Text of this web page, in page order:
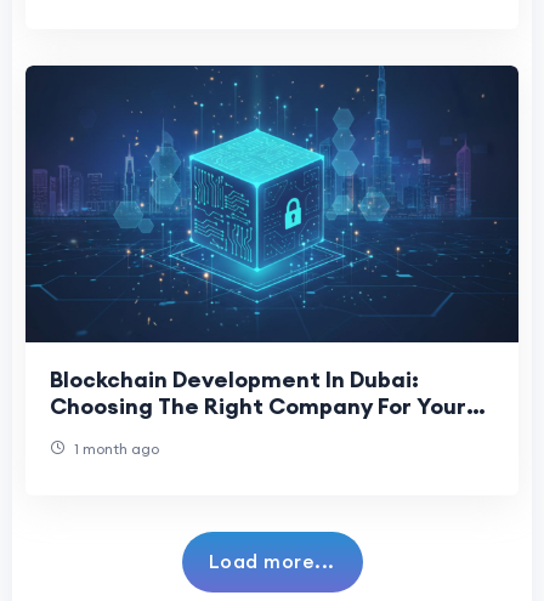
Blockchain Development In Dubai:
Choosing The Right Company For Your
1 month ago
Load more...